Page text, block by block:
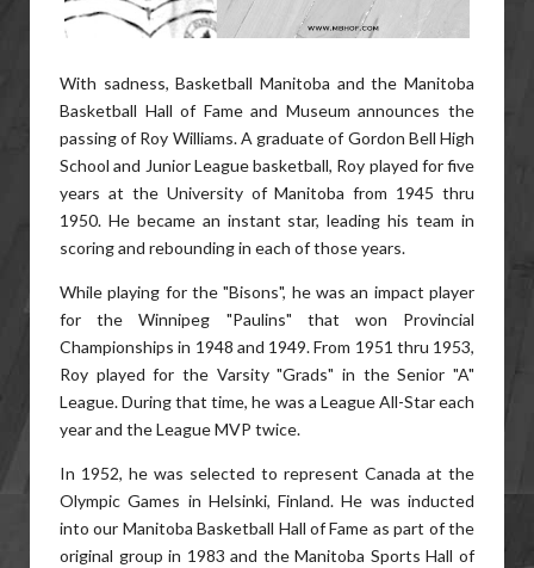
With sadness, Basketball Manitoba and the Manitoba
Basketball Hall of Fame and Museum announces the
passing of Roy Williams. A graduate of Gordon Bell High
School and Junior League basketball, Roy played for five
years at the University of Manitoba from 1945 thru
1950. He became an instant star, leading his team in
scoring and rebounding in each of those years.
While playing for the "Bisons", he was an impact player
for the Winnipeg "Paulins" that won Provincial
Championships in 1948 and 1949. From 1951 thru 1953,
Roy played for the Varsity "Grads" in the Senior "A"
League. During that time, he was a League All-Star each
year and the League MVP twice.
In 1952, he was selected to represent Canada at the
Olympic Games in Helsinki, Finland. He was inducted
into our Manitoba Basketball Hall of Fame as part of the
original group in 1983 and the Manitoba Sports Hall of